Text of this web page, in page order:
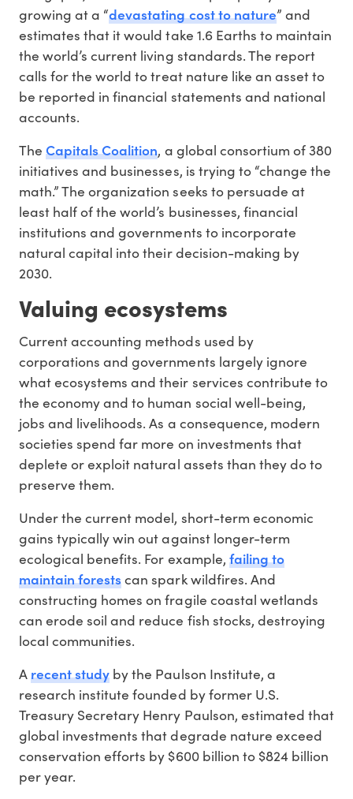
growing at a “devastating cost to nature” and
estimates that it would take 1.6 Earths to maintain
the world’s current living standards. The report
calls for the world to treat nature like an asset to
be reported in financial statements and national
accounts.
TheCapitals Coalition, a global consortium of 380
initiatives and businesses, is trying to “change the
math.” The organization seeks to persuade at
least half of the world’s businesses, financial
institutions and governments to incorporate
natural capital into their decision-making by
2030.
Valuing ecosystems
Current accounting methods used by
corporations and governments largely ignore
what ecosystems and their services contribute to
the economy and to human social well-being,
jobs and livelihoods. As a consequence, modern
societies spend far more on investments that
deplete or exploit natural assets than they do to
preserve them.
Under the current model, short-term economic
gains typically win out against longer-term
ecological benefits. For example, failing to
maintain forestscan spark wildfires. And
constructing homes on fragile coastal wetlands
can erode soil and reduce fish stocks, destroying
local communities.
Arecent study by the Paulson Institute, a
research institute founded by former U.S.
Treasury Secretary Henry Paulson, estimated that
global investments that degrade nature exceed
conservation efforts by $600 billion to $824 billion
per year.